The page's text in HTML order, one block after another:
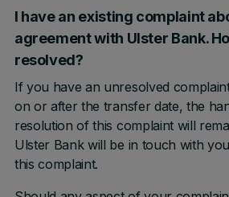
I have an existing complaint
agreement with Ulster Bank.
resolved?
If you have an unresolved
on or after the transfer date, the
resolution of this complaint will
Ulster Bank will be in touch with
this complaint.